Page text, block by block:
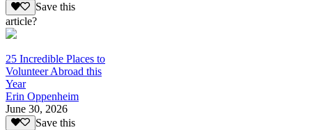
Save this
article?
25 Incredible Places to
Volunteer Abroad this
Year
Erin Oppenheim
June 30, 2026
Save this